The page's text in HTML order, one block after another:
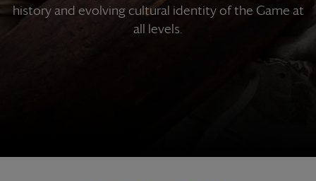
history and evolving cultural identity of the Game at
all levels.